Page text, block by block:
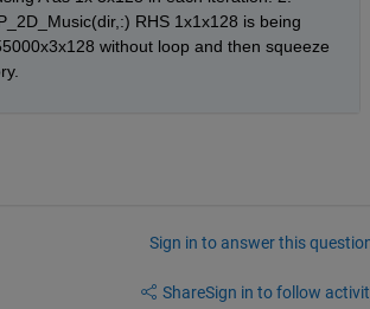
RHS 1x1x128 is being
without loop and then squeeze
Sign in to answer this
ShareSign in to follow